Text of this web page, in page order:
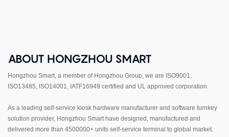
ABOUT HONGZHOU SMART
Hongzhou Smart, a member of Hongzhou Group, we are ISO9001,
ISO13485, ISO14001, IATF16949 certified and UL approved corporation.
As a leading self-service kiosk hardware manufacturer and software turnkey
solution provider, Hongzhou Smart have designed, manufactured and
delivered more than 4500000+ units self-service terminal to global market.